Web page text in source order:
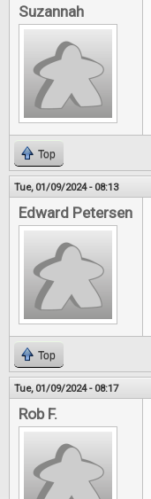
Suzannah
Top
Tue, 01/09/2024 - 08:13
Edward Petersen
Top
Tue, 01/09/2024 - 08:17
Rob F.